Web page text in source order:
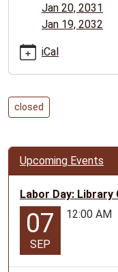
closed/2028-
King
Jr.
Library
closed
01-
17T00:00:00-
06:00
2028-
01-
Jan 20, 2031
Jan 19, 2032
iCal
closed
Upcoming Events
Labor Day: Library
07
SEP
12:00 AM